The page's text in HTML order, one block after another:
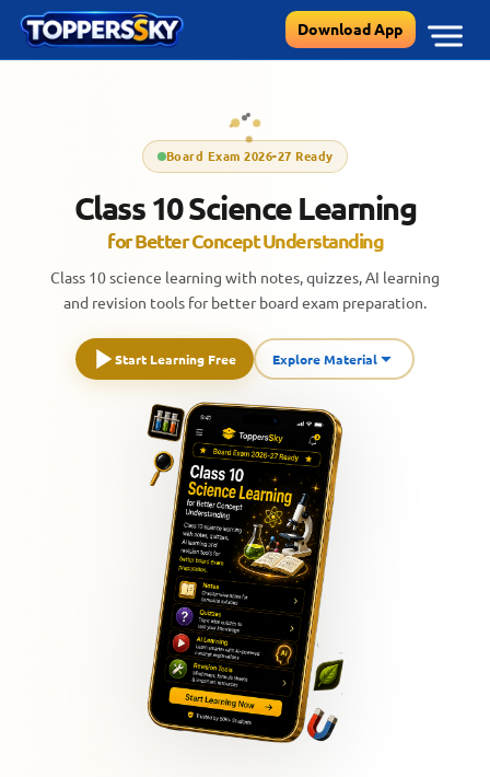
Skip
content
Download App
Board Exam 2026-27 Ready
Class 10 Science Learning
for Better Concept Understanding
Class 10 science learning with notes, quizzes, AI learning
and revision tools for better board exam preparation.
Start Learning Free Explore Material